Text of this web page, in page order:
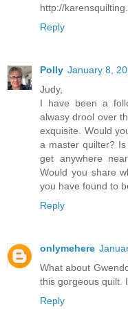
http://
Reply
Polly January 8,
Judy,
I have been a
alwasy drool over
exquisite. Would
a master quilter?
get anywhere
Would you share
you have found to
Reply
onlymehere
What about
this gorgeous quilt.
Reply